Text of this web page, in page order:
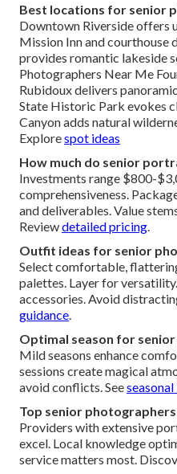
Best locations for senior
Downtown Riverside offers
Mission Inn and courthouse
provides romantic lakeside
Photographers Near Me
Rubidoux delivers
State Historic Park evokes
Canyon adds natural
Explorespot ideas
How much do senior
Investments range $800-
comprehensiveness.
and deliverables. Value
Reviewdetailed pricing
Outfit ideas for senior
Select comfortable,
palettes. Layer for
accessories. Avoid
guidance
Optimal season for
Mild seasons enhance
sessions create magical
avoid conflicts. Seeseasonal
Top senior photographers
Providers with extensive
excel. Local knowledge
service matters most.